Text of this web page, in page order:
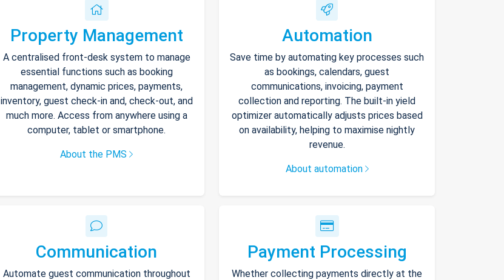
Property Management
A centralised front-desk system to manage
essential functions such as booking
management, dynamic prices, payments,
inventory, guest check-in and, check-out, and
much more. Access from anywhere using a
computer, tablet or smartphone.
About the PMS
Automation
Save time by automating key processes such
as bookings, calendars, guest
communications, invoicing, payment
collection and reporting. The built-in yield
optimizer automatically adjusts prices based
on availability, helping to maximise nightly
revenue.
About automation
Communication
Automate guest communication throughout
Payment Processing
Whether collecting payments directly at the